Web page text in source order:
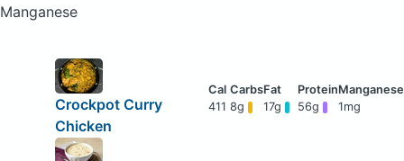
Manganese
Crockpot Curry
Chicken
411 8g 17g 56g 1mg